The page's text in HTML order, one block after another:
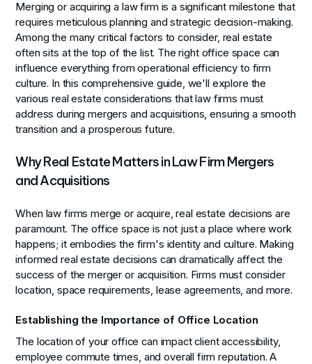
Merging or acquiring a law firm is a significant milestone that
requires meticulous planning and strategic decision-making.
Among the many critical factors to consider, real estate
often sits at the top of the list. The right office space can
influence everything from operational efficiency to firm
culture. In this comprehensive guide, we'll explore the
various real estate considerations that law firms must
address during mergers and acquisitions, ensuring a smooth
transition and a prosperous future.
Why Real Estate Matters in Law Firm Mergers
and Acquisitions
When law firms merge or acquire, real estate decisions are
paramount. The office space is not just a place where work
happens; it embodies the firm's identity and culture. Making
informed real estate decisions can dramatically affect the
success of the merger or acquisition. Firms must consider
location, space requirements, lease agreements, and more.
Establishing the Importance of Office Location
The location of your office can impact client accessibility,
employee commute times, and overall firm reputation. A